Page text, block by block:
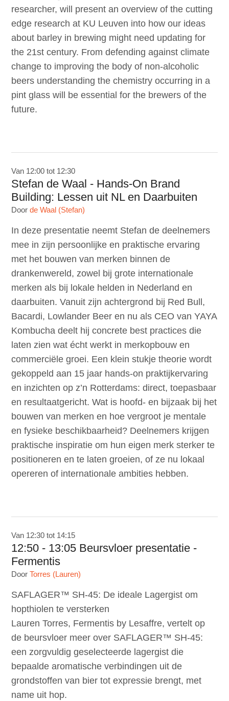
researcher, will present an overview of the cutting
edge research at KU Leuven into how our ideas
about barley in brewing might need updating for
the 21st century. From defending against climate
change to improving the body of non-alcoholic
beers understanding the chemistry occurring in a
pint glass will be essential for the brewers of the
future.
Van 12:00 tot 12:30
Stefan de Waal - Hands-On Brand
Building: Lessen uit NL en Daarbuiten
Doorde Waal (Stefan)
In deze presentatie neemt Stefan de deelnemers
mee in zijn persoonlijke en praktische ervaring
met het bouwen van merken binnen de
drankenwereld, zowel bij grote internationale
merken als bij lokale helden in Nederland en
daarbuiten. Vanuit zijn achtergrond bij Red Bull,
Bacardi, Lowlander Beer en nu als CEO van YAYA
Kombucha deelt hij concrete best practices die
laten zien wat écht werkt in merkopbouw en
commerciële groei. Een klein stukje theorie wordt
gekoppeld aan 15 jaar hands-on praktijkervaring
en inzichten op z’n Rotterdams: direct, toepasbaar
en resultaatgericht. Wat is hoofd- en bijzaak bij het
bouwen van merken en hoe vergroot je mentale
en fysieke beschikbaarheid? Deelnemers krijgen
praktische inspiratie om hun eigen merk sterker te
positioneren en te laten groeien, of ze nu lokaal
opereren of internationale ambities hebben.
Van 12:30 tot 14:15
12:50 - 13:05 Beursvloer presentatie -
Fermentis
DoorTorres (Lauren)
SAFLAGER™ SH-45: De ideale Lagergist om
hopthiolen te versterken
Lauren Torres, Fermentis by Lesaffre, vertelt op
de beursvloer meer over SAFLAGER™ SH-45:
een zorgvuldig geselecteerde lagergist die
bepaalde aromatische verbindingen uit de
grondstoffen van bier tot expressie brengt, met
name uit hop.